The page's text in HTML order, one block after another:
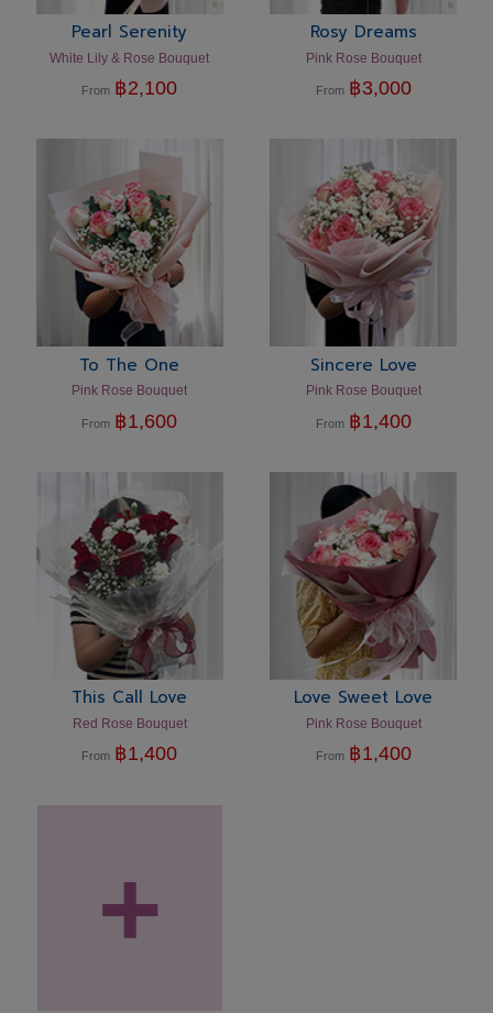
Pearl Serenity
White Lily & Rose Bouquet
From ฿2,100
Rosy Dreams
Pink Rose Bouquet
From ฿3,000
To The One
Pink Rose Bouquet
From ฿1,600
Sincere Love
Pink Rose Bouquet
From ฿1,400
This Call Love
Red Rose Bouquet
From ฿1,400
Love Sweet Love
Pink Rose Bouquet
From ฿1,400
+